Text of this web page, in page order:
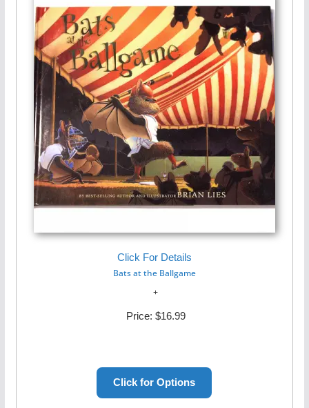
Click For Details
Bats at the Ballgame
Price: $16.99